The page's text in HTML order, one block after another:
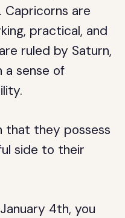
Capricorns are
practical, and
ruled by Saturn,
a sense of
that they possess
side to their
4th, you